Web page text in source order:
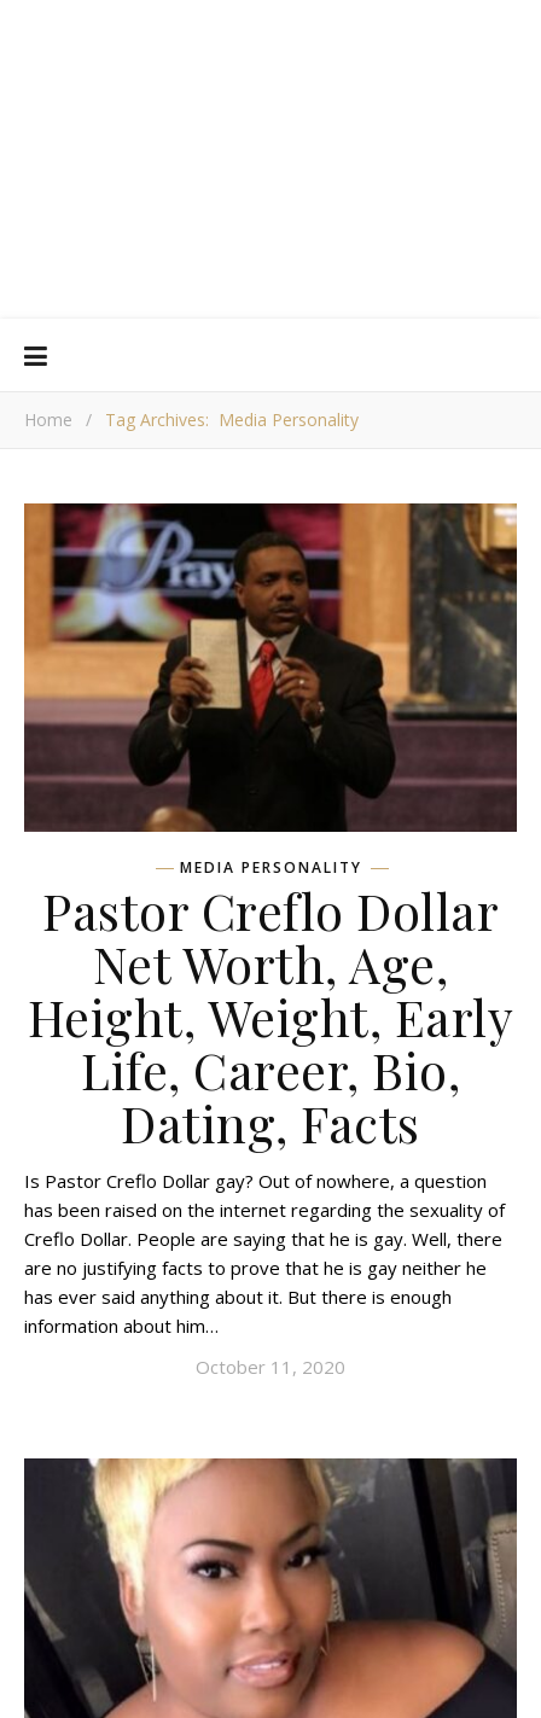
Home / Tag Archives: Media Personality
MEDIA PERSONALITY
Pastor Creflo Dollar
Net Worth, Age,
Height, Weight, Early
Life, Career, Bio,
Dating, Facts
Is Pastor Creflo Dollar gay? Out of nowhere, a question
has been raised on the internet regarding the sexuality of
Creflo Dollar. People are saying that he is gay. Well, there
are no justifying facts to prove that he is gay neither he
has ever said anything about it. But there is enough
information about him…
October 11, 2020